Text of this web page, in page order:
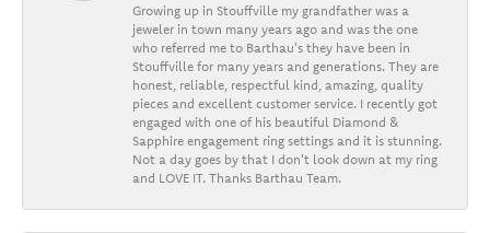
Growing up in Stouffville my grandfather was a
jeweler in town many years ago and was the one
who referred me to Barthau's they have been in
Stouffville for many years and generations. They are
honest, reliable, respectful kind, amazing, quality
pieces and excellent customer service. I recently got
engaged with one of his beautiful Diamond &
Sapphire engagement ring settings and it is stunning.
Not a day goes by that I don't look down at my ring
and LOVE IT. Thanks Barthau Team.